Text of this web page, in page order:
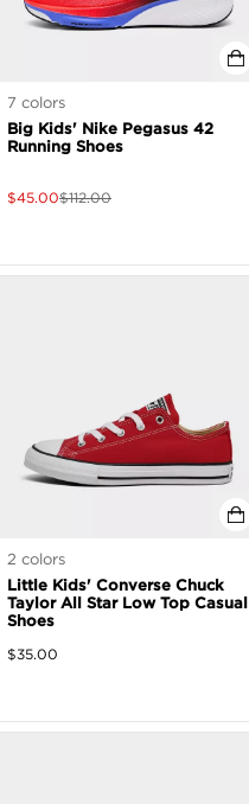
7 colors
Big Kids' Nike Pegasus 42
Running Shoes
$45.00$112.00
2 colors
Little Kids' Converse Chuck
Taylor All Star Low Top Casual
Shoes
$35.00